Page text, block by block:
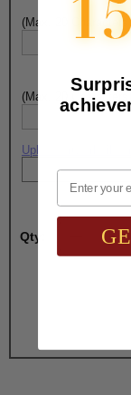
(Max. 20
(Max. 20
Upload artwork file
Qty:
Email